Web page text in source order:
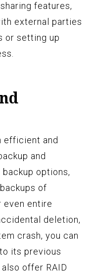
features,
external parties
or setting up
efficient and
and
options,
of
even entire
deletion,
crash, you can
its previous
offer RAID